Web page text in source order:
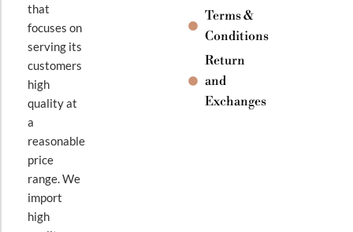
that
focuses on
serving its
customers
high
quality at
a
reasonable
price
range. We
import
high
Terms &
Conditions
Return
and
Exchanges